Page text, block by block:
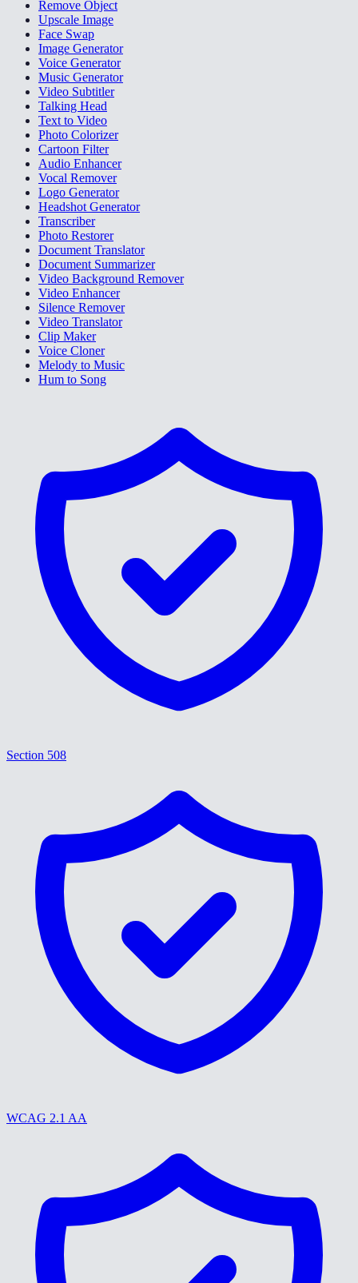
Remove Object
Upscale Image
Face Swap
Image Generator
Voice Generator
Music Generator
Video Subtitler
Talking Head
Text to Video
Photo Colorizer
Cartoon Filter
Audio Enhancer
Vocal Remover
Logo Generator
Headshot Generator
Transcriber
Photo Restorer
Document Translator
Document Summarizer
Video Background Remover
Video Enhancer
Silence Remover
Video Translator
Clip Maker
Voice Cloner
Melody to Music
Hum to Song
Section 508
WCAG 2.1 AA